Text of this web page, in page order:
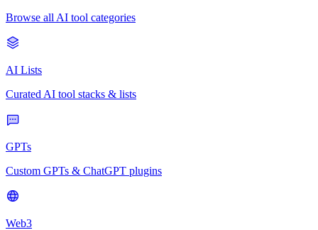
Browse all AI tool categories
AI Lists
Curated AI tool stacks & lists
GPTs
Custom GPTs & ChatGPT plugins
Web3